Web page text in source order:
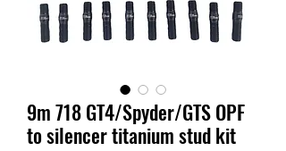
9m 718 GT4/Spyder/GTS OPF
to silencer titanium stud kit